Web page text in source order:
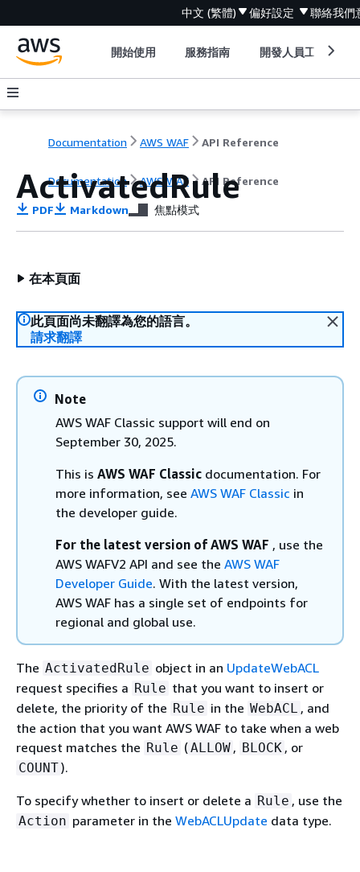
中文 (繁體) 偏好設定 聯絡我們
開始使用 服務指南 開發人員工具
Documentation AWS WAF API Reference
Documentation AWS WAF API Reference
ActivatedRule
PDF Markdown 焦點模式
在本頁面
此頁面尚未翻譯為您的語言。
請求翻譯
Note
AWS WAF Classic support will end on
September 30, 2025.
This is AWS WAF Classic documentation. For
more information, see AWS WAF Classic in
the developer guide.
For the latest version of AWS WAF , use the
AWS WAFV2 API and see the AWS WAF
Developer Guide. With the latest version,
AWS WAF has a single set of endpoints for
regional and global use.
The ActivatedRule object in an UpdateWebACL
request specifies a Rule that you want to insert or
delete, the priority of the Rule in the WebACL , and
the action that you want AWS WAF to take when a web
request matches the Rule (ALLOW , BLOCK , or
COUNT).
To specify whether to insert or delete a Rule , use the
Action parameter in the WebACLUpdate data type.